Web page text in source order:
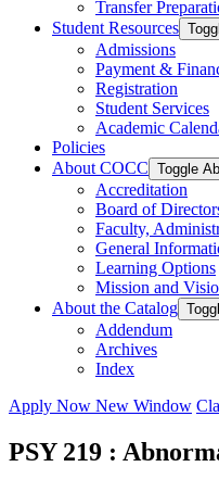
Transfer
Student Resources
Admissions
Payment &​
Registration
Student Services
Academic
Policies
About COCC Toggle
Accreditation
Board of
Faculty,
General
Learning Options
Mission and
About the Catalog
Addendum
Archives
Index
Apply Now New Window
PSY 219 :